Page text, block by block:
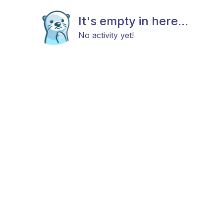
It's empty in here...
No activity yet!